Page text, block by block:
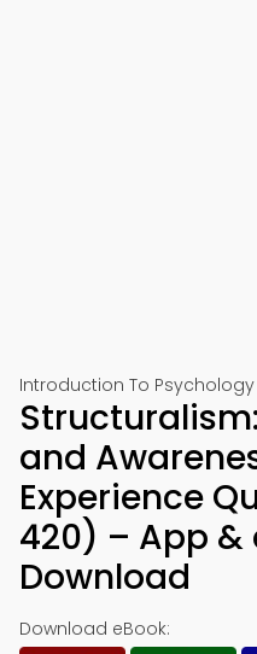
Introduction To
and
Experience
420) – App &
Download
Download eBook: